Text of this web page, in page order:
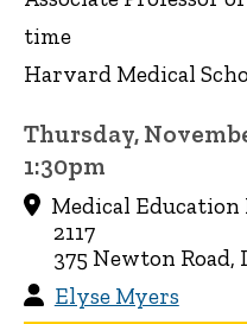
time
Harvard Medical
Thursday,
1:30pm
Medical
2117
375 Newton Road,
Elyse Myers